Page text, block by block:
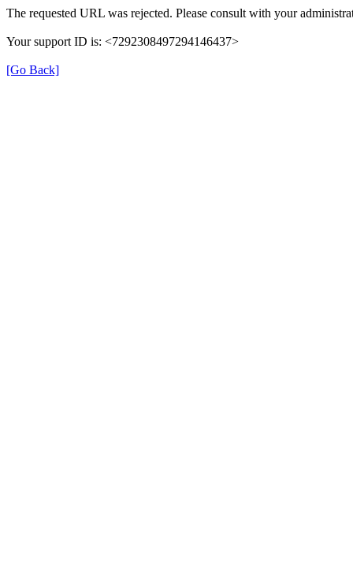
The requested URL was rejected. Please consult with your
Your support ID is: <7292308497294146437>
[Go Back]